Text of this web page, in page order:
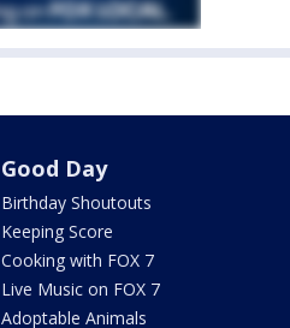
Good Day
Birthday Shoutouts
Keeping Score
Cooking with FOX 7
Live Music on FOX 7
Adoptable Animals